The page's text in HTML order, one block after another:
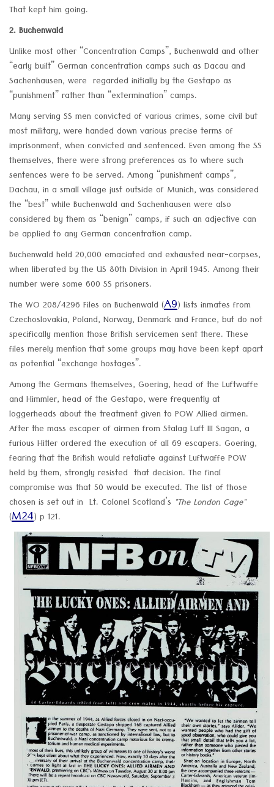
That kept him going.
2. Buchenwald
Unlike most other “Concentration Camps”, Buchenwald and other
“early built” German concentration camps such as Dacau and
Sachenhausen, were regarded initially by the Gestapo as
“punishment” rather than “extermination” camps.
Many serving SS men convicted of various crimes, some civil but
most military, were handed down various precise terms of
imprisonment, when convicted and sentenced. Even among the SS
themselves, there were strong preferences as to where such
sentences were to be served. Among “punishment camps”,
Dachau, in a small village just outside of Munich, was considered
the “best” while Buchenwald and Sachenhausen were also
considered by them as “benign” camps, if such an adjective can
be applied to any German concentration camp.
Buchenwald held 20,000 emaciated and exhausted near-corpses,
when liberated by the US 80th Division in April 1945. Among their
number were some 600 SS prisoners.
The WO 208/4296 Files on Buchenwald (A9) lists inmates from
Czechoslovakia, Poland, Norway, Denmark and France, but do not
specifically mention those British servicemen sent there. These
files merely mention that some groups may have been kept apart
as potential “exchange hostages”.
Among the Germans themselves, Goering, head of the Luftwaffe
and Himmler, head of the Gestapo, were frequently at
loggerheads about the treatment given to POW Allied airmen.
After the mass escaper of airmen from Stalag Luft III Sagan, a
furious Hitler ordered the execution of all 69 escapers. Goering,
fearing that the British would retaliate against Luftwaffe POW
held by them, strongly resisted that decision. The final
compromise was that 50 would be executed. The list of those
chosen is set out in Lt. Colonel Scotland’s "The London Cage"
(M24) p 121.